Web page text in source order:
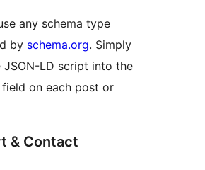
any schema type
by schema.org. Simply
JSON-LD script into the
on each post or
& Contact